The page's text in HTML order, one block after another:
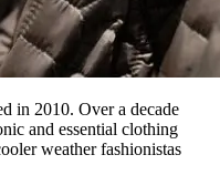
in 2010. Over a decade
and essential clothing
weather fashionistas